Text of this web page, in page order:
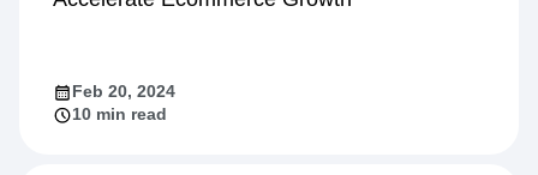
Feb 20, 2024
10 min read